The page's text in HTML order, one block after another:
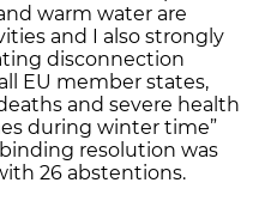
warm water are
and I also strongly
disconnection
EU member states,
and severe health
during winter time”
binding resolution was
26 abstentions.